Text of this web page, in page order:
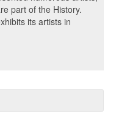
part of the History.
its artists in